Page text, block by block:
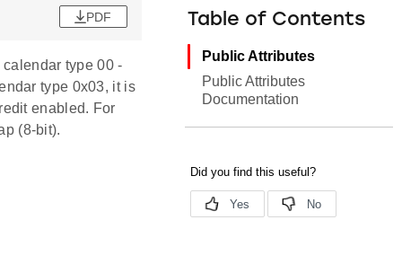
PDF
type 00 -
type 0x03, it is
enabled. For
(8-bit).
Table of Contents
Public Attributes
Public Attributes
Documentation